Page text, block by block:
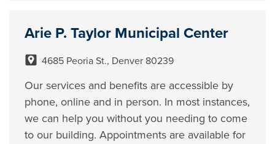
Arie P. Taylor Municipal Center
4685 Peoria St., Denver 80239
Our services and benefits are accessible by
phone, online and in person. In most instances,
we can help you without you needing to come
to our building. Appointments are available for